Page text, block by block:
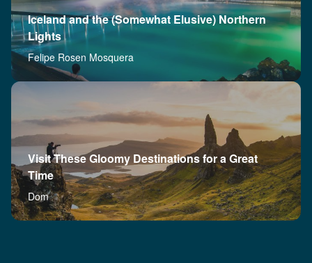
Iceland and the (Somewhat Elusive) Northern
Lights
Felipe Rosen Mosquera
Visit These Gloomy Destinations for a Great
Time
Dom